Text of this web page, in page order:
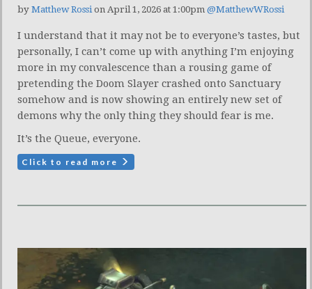
by Matthew Rossion April 1, 2026 at 1:00pm @MatthewWRossi
I understand that it may not be to everyone’s tastes, but
personally, I can’t come up with anything I’m enjoying
more in my convalescence than a rousing game of
pretending the Doom Slayer crashed onto Sanctuary
somehow and is now showing an entirely new set of
demons why the only thing they should fear is me.
It’s the Queue, everyone.
Click to read more